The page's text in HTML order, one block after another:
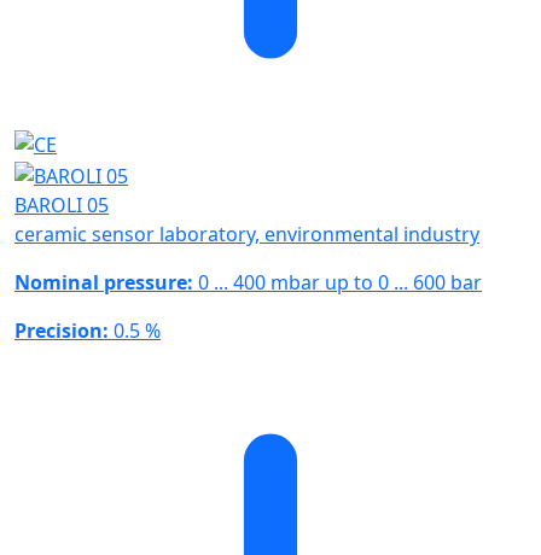
BAROLI 05
ceramic sensor laboratory, environmental industry
Nominal pressure: 0 ... 400 mbar up to 0 ... 600 bar
Precision: 0.5 %